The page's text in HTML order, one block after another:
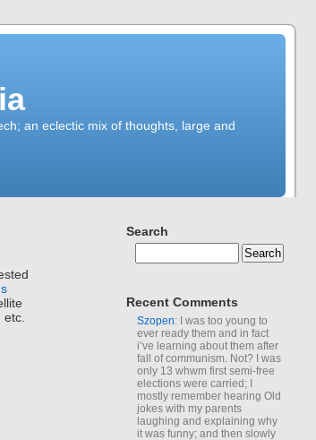
an eclectic mix of thoughts, large and
etc.
Search
Recent Comments
Szopen: I was too young to
ever ready them and in fact
i’ve learning about them after
fall of communism. Not? I was
only 13 whwm first semi-free
elections were carried; I
mostly remember hearing Old
jokes with my parents
laughing and explaining why
it was funny; and then slowly